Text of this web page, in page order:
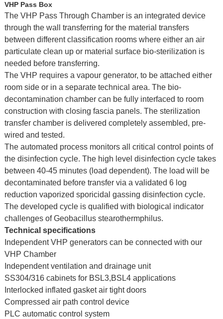
VHP Pass Box
The VHP Pass Through Chamber is an integrated device
through the wall transferring for the material transfers
between different classification rooms where either an air
particulate clean up or material surface bio-sterilization is
needed before transferring.
The VHP requires a vapour generator, to be attached either
room side or in a separate technical area. The bio-
decontamination chamber can be fully interfaced to room
construction with closing fascia panels. The sterilization
transfer chamber is delivered completely assembled, pre-
wired and tested.
The automated process monitors all critical control points of
the disinfection cycle. The high level disinfection cycle takes
between 40-45 minutes (load dependent). The load will be
decontaminated before transfer via a validated 6 log
reduction vaporized sporicidal gassing disinfection cycle.
The developed cycle is qualified with biological indicator
challenges of Geobacillus stearothermphilus.
Technical specifications
Independent VHP generators can be connected with our
VHP Chamber
Independent ventilation and drainage unit
SS304/316 cabinets for BSL3,BSL4 applications
Interlocked inflated gasket air tight doors
Compressed air path control device
PLC automatic control system